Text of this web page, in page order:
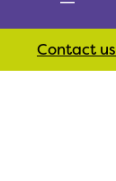
Contact us